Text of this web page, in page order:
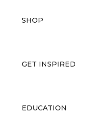
SHOP
GET INSPIRED
EDUCATION